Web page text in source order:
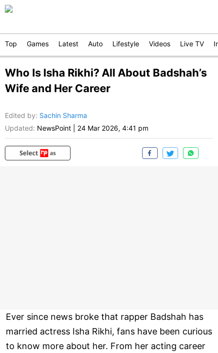
Top Games Latest Auto Lifestyle Videos Live TV
Who Is Isha Rikhi? All About Badshah’s
Wife and Her Career
Edited by: Sachin Sharma
Updated: NewsPoint 24 Mar 2026, 4:41 pm
Ever since news broke that rapper Badshah has
married actress Isha Rikhi, fans have been curious
to know more about her. From her acting career